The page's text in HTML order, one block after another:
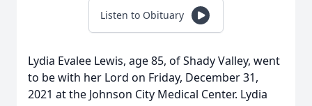
Listen to Obituary
Lydia Evalee Lewis, age 85, of Shady Valley, went
to be with her Lord on Friday, December 31,
2021 at the Johnson City Medical Center. Lydia